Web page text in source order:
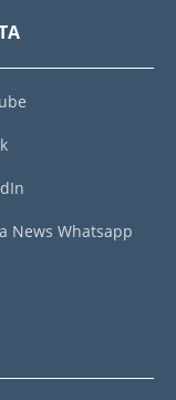
News Whatsapp